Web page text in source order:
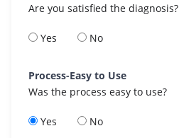
Are you satisfied the diagnosis?
Yes No
Process-Easy to Use
Was the process easy to use?
Yes No